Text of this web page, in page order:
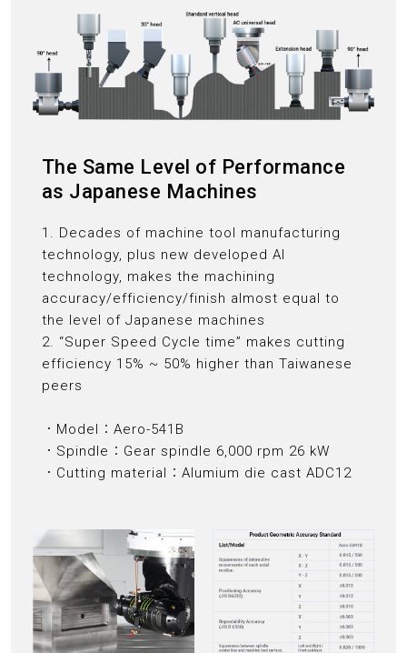
The Same Level of Performance
as Japanese Machines
1. Decades of machine tool manufacturing
technology, plus new developed AI
technology, makes the machining
accuracy/efficiency/finish almost equal to
the level of Japanese machines
2. “Super Speed Cycle time” makes cutting
efficiency 15% ~ 50% higher than Taiwanese
peers
．Model：Aero-541B
．Spindle：Gear spindle 6,000 rpm 26 kW
．Cutting material：Alumium die cast ADC12